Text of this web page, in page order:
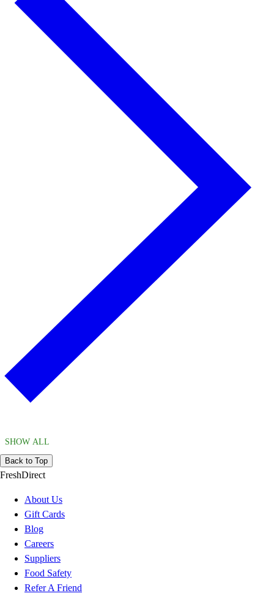
SHOW ALL
Back to Top
FreshDirect
About Us
Gift Cards
Blog
Careers
Suppliers
Food Safety
Refer A Friend